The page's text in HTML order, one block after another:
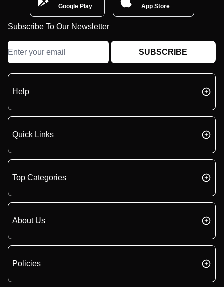
Google Play
App Store
Subscribe To Our Newsletter
SUBSCRIBE
Help
Quick Links
Top Categories
About Us
Policies